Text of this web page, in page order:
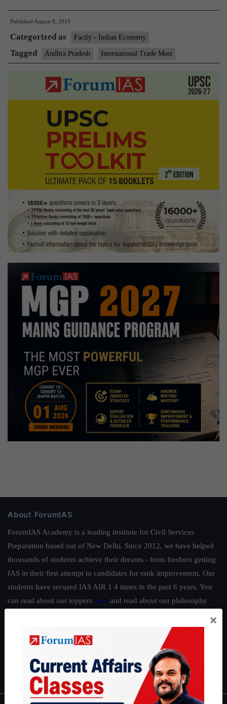
govt
to
host
international
trade
meet
August
9
Published August 8, 2019
Categorized as Factly - Indian Economy
Tagged Andhra Pradesh International Trade Meet
About ForumIAS
ForumIAS Academy is a leading institute for Civil Services
Preparation based out of New Delhi. Since 2012, we have helped
thousands of students achieve their dreams - from freshers getting
IAS in their first attempt to candidates for rank improvement. Our
students have secured IAS AIR 1 4 times in the past 6 years. You
can read about our toppers here and read about our philosophy
Guides by ForumIAS
IFoS Preparation Guide
IAS in first Attempt|Interview Preparation Guide
×